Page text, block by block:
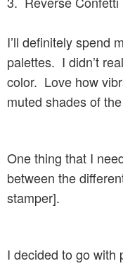
I’ll definitely spend
palettes. I didn’t
color. Love how
muted shades of
One thing that I
between the
stamper].
I decided to go with